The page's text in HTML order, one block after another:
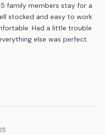
family members stay for a
stocked and easy to work
Had a little trouble
else was perfect.